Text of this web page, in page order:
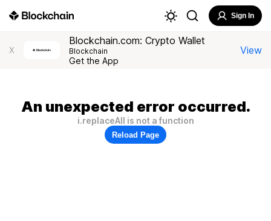
Sign In
X
Blockchain.com: Crypto Wallet
Blockchain
Get the App
View
An unexpected error occurred.
i.replaceAll is not a function
Reload Page